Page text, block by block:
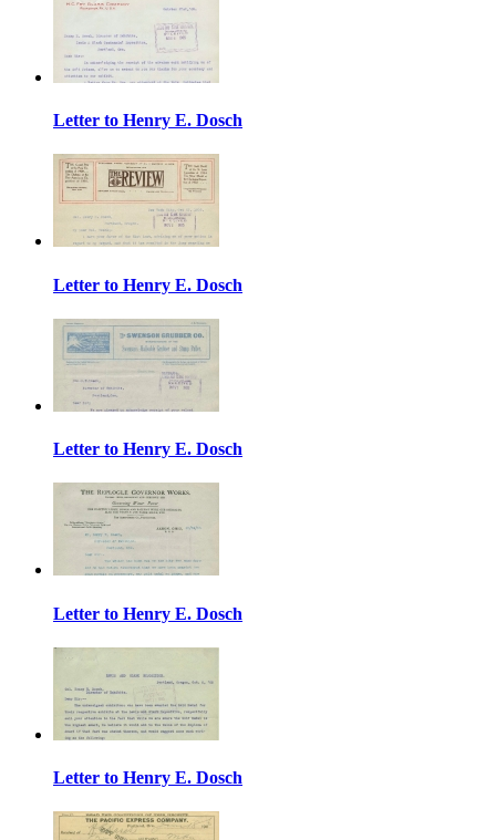
Letter to Henry E. Dosch
Letter to Henry E. Dosch
Letter to Henry E. Dosch
Letter to Henry E. Dosch
Letter to Henry E. Dosch